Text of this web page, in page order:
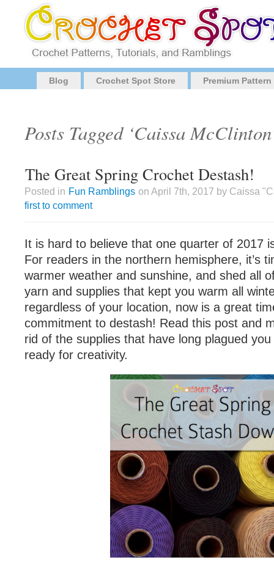
Blog Crochet Spot Store Premium
Posts Tagged ‘Caissa
The Great Spring Crochet Destash!
Posted in Fun Ramblings on April 7th, 2017 by Caissa
first to comment
It is hard to believe that one quarter of 2017
For readers in the northern hemisphere, it’s
warmer weather and sunshine, and shed all
yarn and supplies that kept you warm all
regardless of your location, now is a great
commitment to destash! Read this post and
rid of the supplies that have long plagued
ready for creativity.